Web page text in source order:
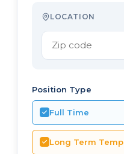
LOCATION
Position Type
Full Time
Long Term Temp